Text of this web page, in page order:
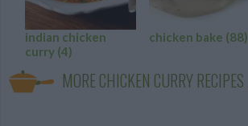
indian chicken
curry (4)
chicken bake (88)
MORE CHICKEN CURRY RECIPES